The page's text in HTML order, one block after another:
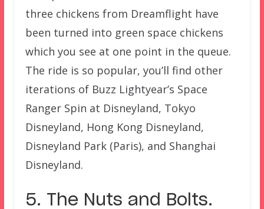
three chickens from Dreamflight have
been turned into green space chickens
which you see at one point in the queue.
The ride is so popular, you’ll find other
iterations of Buzz Lightyear’s Space
Ranger Spin at Disneyland, Tokyo
Disneyland, Hong Kong Disneyland,
Disneyland Park (Paris), and Shanghai
Disneyland.
5. The Nuts and Bolts.